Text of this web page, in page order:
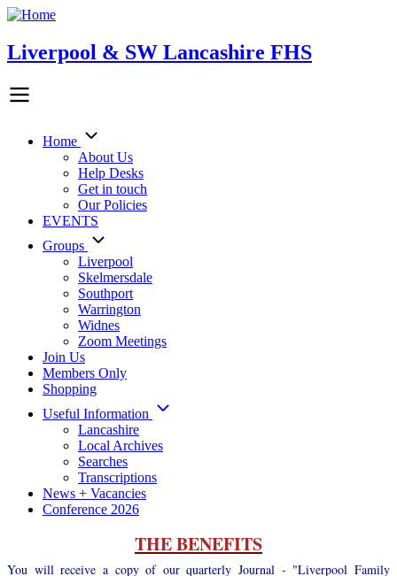
Skip
main
content
Liverpool & SW Lancashire FHS
Main
navigation
Home
About Us
Help Desks
Get in touch
Our Policies
EVENTS
Groups
Liverpool
Skelmersdale
Southport
Warrington
Widnes
Zoom Meetings
Join Us
Members Only
Shopping
Useful Information
Lancashire
Local Archives
Searches
Transcriptions
News + Vacancies
Conference 2026
THE BENEFITS
You will receive a copy of our quarterly Journal - "Liverpool Family